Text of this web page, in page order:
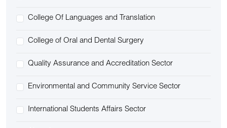
College Of Languages and Translation
College of Oral and Dental Surgery
Quality Assurance and Accreditation Sector
Environmental and Community Service Sector
International Students Affairs Sector